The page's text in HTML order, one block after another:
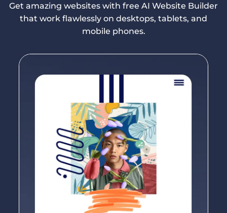
Get amazing websites with free AI Website Builder
that work flawlessly on desktops, tablets, and
mobile phones.